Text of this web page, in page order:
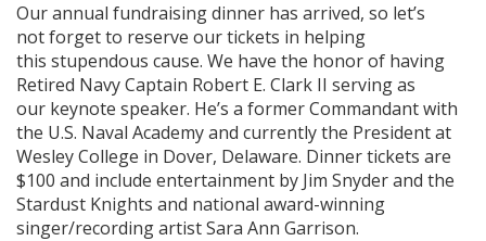
Our annual fundraising dinner has arrived, so let’s
not forget to reserve our tickets in helping
this stupendous cause. We have the honor of having
Retired Navy Captain Robert E. Clark II serving as
our keynote speaker. He’s a former Commandant with
the U.S. Naval Academy and currently the President at
Wesley College in Dover, Delaware. Dinner tickets are
$100 and include entertainment by Jim Snyder and the
Stardust Knights and national award-winning
singer/recording artist Sara Ann Garrison.